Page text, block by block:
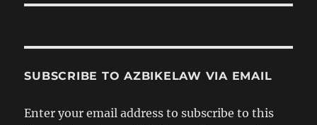
SUBSCRIBE TO AZBIKELAW VIA EMAIL
Enter your email address to subscribe to this